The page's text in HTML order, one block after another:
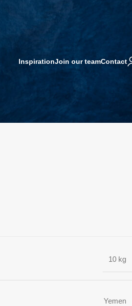
InspirationJoin our teamContact
10 kg
Yemen